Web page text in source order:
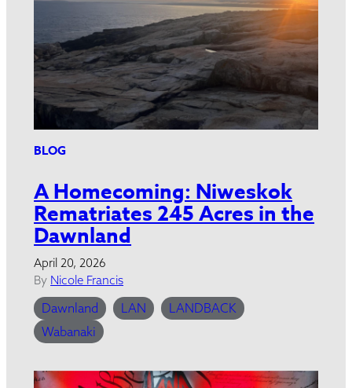
BLOG
A Homecoming: Niweskok
Rematriates 245 Acres in the
Dawnland
April 20, 2026
By Nicole Francis
Dawnland LAN
LANDBACK
Wabanaki